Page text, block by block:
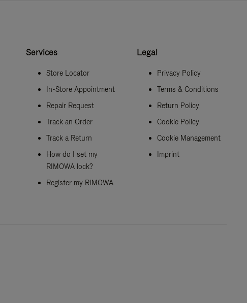
Services
Store Locator
In-Store Appointment
Repair Request
Track an Order
Track a Return
How do I set my
RIMOWA lock?
Register my RIMOWA
Legal
Privacy Policy
Terms & Conditions
Return Policy
Cookie Policy
Cookie Management
Imprint